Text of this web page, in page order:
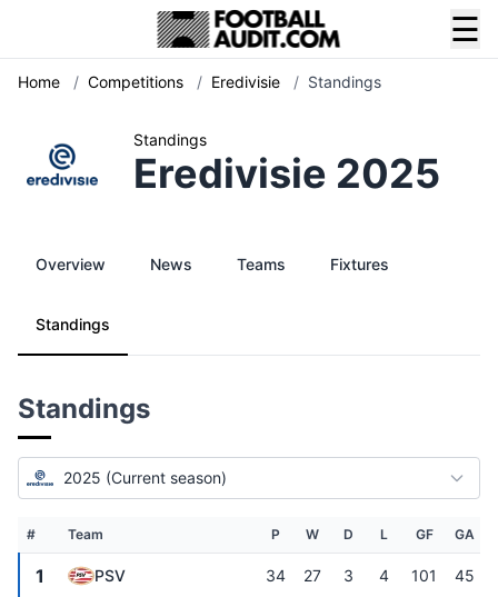
☰
Home / Competitions / Eredivisie / Standings
Standings
Eredivisie 2025
Overview News Teams Fixtures
Standings
Standings
2025 (Current season)
# Team P W D L GF GA
1 PSV 34 27 3 4 101 45